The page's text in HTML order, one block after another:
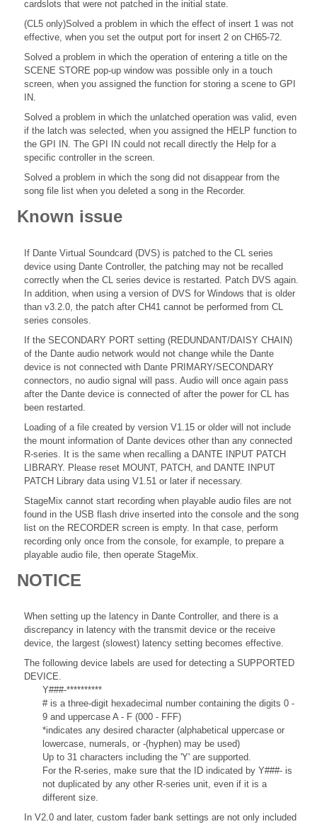
cardslots that were not patched in the initial state.
(CL5 only)Solved a problem in which the effect of insert 1 was not
effective, when you set the output port for insert 2 on CH65-72.
Solved a problem in which the operation of entering a title on the
SCENE STORE pop-up window was possible only in a touch
screen, when you assigned the function for storing a scene to GPI
IN.
Solved a problem in which the unlatched operation was valid, even
if the latch was selected, when you assigned the HELP function to
the GPI IN. The GPI IN could not recall directly the Help for a
specific controller in the screen.
Solved a problem in which the song did not disappear from the
song file list when you deleted a song in the Recorder.
Known issue
If Dante Virtual Soundcard (DVS) is patched to the CL series
device using Dante Controller, the patching may not be recalled
correctly when the CL series device is restarted. Patch DVS again.
In addition, when using a version of DVS for Windows that is older
than v3.2.0, the patch after CH41 cannot be performed from CL
series consoles.
If the SECONDARY PORT setting (REDUNDANT/DAISY CHAIN)
of the Dante audio network would not change while the Dante
device is not connected with Dante PRIMARY/SECONDARY
connectors, no audio signal will pass. Audio will once again pass
after the Dante device is connected of after the power for CL has
been restarted.
Loading of a file created by version V1.15 or older will not include
the mount information of Dante devices other than any connected
R-series. It is the same when recalling a DANTE INPUT PATCH
LIBRARY. Please reset MOUNT, PATCH, and DANTE INPUT
PATCH Library data using V1.51 or later if necessary.
StageMix cannot start recording when playable audio files are not
found in the USB flash drive inserted into the console and the song
list on the RECORDER screen is empty. In that case, perform
recording only once from the console, for example, to prepare a
playable audio file, then operate StageMix.
NOTICE
When setting up the latency in Dante Controller, and there is a
discrepancy in latency with the transmit device or the receive
device, the largest (slowest) latency setting becomes effective.
The following device labels are used for detecting a SUPPORTED
DEVICE.
Y###-**********
# is a three-digit hexadecimal number containing the digits 0 -
9 and uppercase A - F (000 - FFF)
*indicates any desired character (alphabetical uppercase or
lowercase, numerals, or -(hyphen) may be used)
Up to 31 characters including the 'Y' are supported.
For the R-series, make sure that the ID indicated by Y###- is
not duplicated by any other R-series unit, even if it is a
different size.
In V2.0 and later, custom fader bank settings are not only included